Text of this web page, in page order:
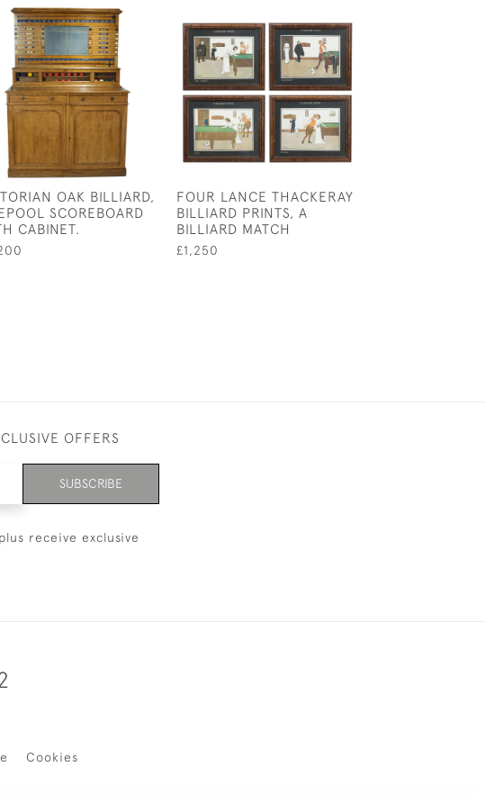
OAK BILLIARD,
SCOREBOARD
CABINET.
FOUR LANCE THACKERAY
BILLIARD PRINTS, A
BILLIARD MATCH
£1,250
OFFERS
SUBSCRIBE
receive exclusive
Cookies